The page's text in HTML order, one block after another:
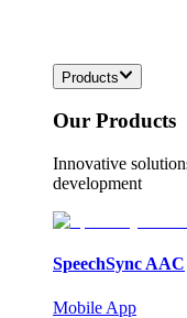
Products
Our Products
Innovative
development
SpeechSync AAC
Mobile App